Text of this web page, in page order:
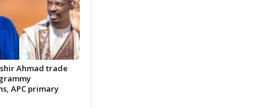
Ahmad trade
APC primary